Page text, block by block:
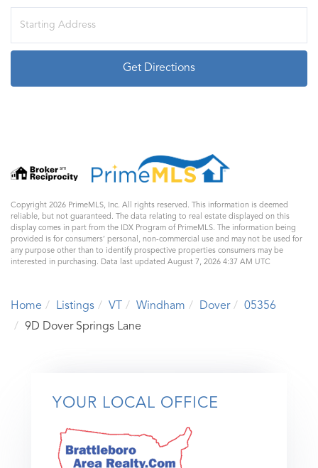
Get Directions
Copyright 2026 PrimeMLS, Inc. All rights reserved. This information is deemed
reliable, but not guaranteed. The data relating to real estate displayed on this
display comes in part from the IDX Program of PrimeMLS. The information being
provided is for consumers’ personal, non-commercial use and may not be used for
any purpose other than to identify prospective properties consumers may be
interested in purchasing. Data last updated August 7, 2026 4:37 AM UTC
Home Listings VT Windham Dover
05356
9D Dover Springs Lane
YOUR LOCAL OFFICE